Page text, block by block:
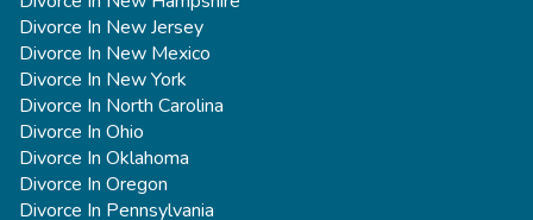
Divorce In New Jersey
Divorce In New Mexico
Divorce In New York
Divorce In North Carolina
Divorce In Ohio
Divorce In Oklahoma
Divorce In Oregon
Divorce In Pennsylvania